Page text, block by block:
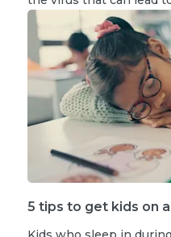
5 tips to get kids on